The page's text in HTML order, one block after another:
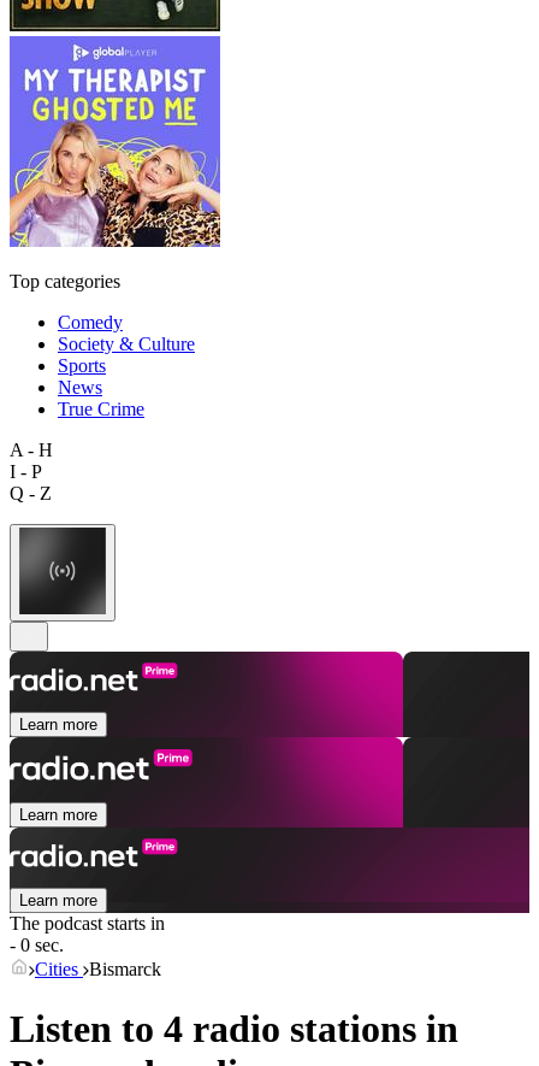
Top categories
Comedy
Society & Culture
Sports
News
True Crime
A - H
I - P
Q - Z
Learn more
Learn more
Learn more
The podcast starts in
- 0 sec.
Cities Bismarck
Listen to 4 radio stations in